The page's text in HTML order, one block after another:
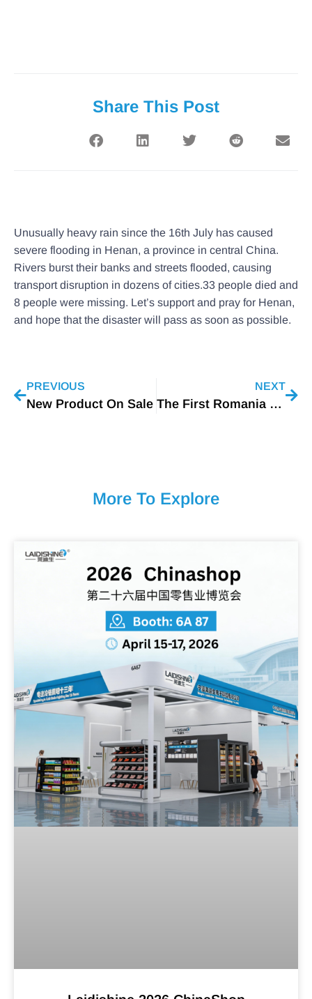
Share This Post
Unusually heavy rain since the 16th July has caused
severe flooding in Henan, a province in central China.
Rivers burst their banks and streets flooded, causing
transport disruption in dozens of cities.33 people died and
8 people were missing. Let’s support and pray for Henan,
and hope that the disaster will pass as soon as possible.
PREVIOUS
New Product On Sale
NEXT
The First Romania Custmer
More To Explore